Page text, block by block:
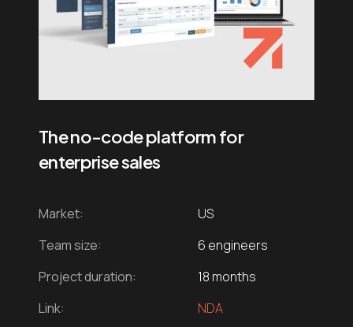
The no-code platform for
enterprise sales
Market:
US
Team size:
6 engineers
Project duration:
18 months
Link:
NDA